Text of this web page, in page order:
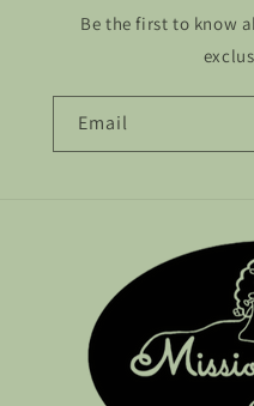
Be the first to know
Email